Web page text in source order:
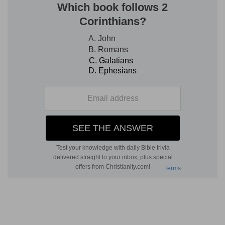
of the Jews, out of their own land, and looked at
as under the hand of God, and as the object of
His care. That He still cared for them (which this
book proves to us), when they no longer held
any position owned by God, and had, on their
part, lost all title to His protection, is an
extremely touching and important fact in the
dealings of God. If, when His people are in such a
state as this, God cannot reveal Himself to them
of them. God reveals to us here, not an open
interposition on His part in favour of His people,
which could no longer take place, but that
providential care which secured their existence